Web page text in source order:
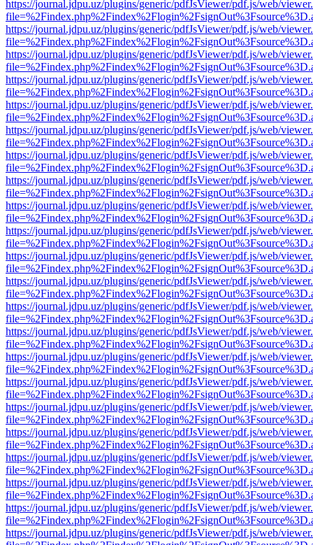
https://journal.jdpu.uz/plugins/generic/pdfJsViewer/pdf.js/web/
https://journal.jdpu.uz/plugins/generic/pdfJsViewer/pdf.js/web/
https://journal.jdpu.uz/plugins/generic/pdfJsViewer/pdf.js/web/
https://journal.jdpu.uz/plugins/generic/pdfJsViewer/pdf.js/web/
https://journal.jdpu.uz/plugins/generic/pdfJsViewer/pdf.js/web/
https://journal.jdpu.uz/plugins/generic/pdfJsViewer/pdf.js/web/
https://journal.jdpu.uz/plugins/generic/pdfJsViewer/pdf.js/web/
https://journal.jdpu.uz/plugins/generic/pdfJsViewer/pdf.js/web/
https://journal.jdpu.uz/plugins/generic/pdfJsViewer/pdf.js/web/
https://journal.jdpu.uz/plugins/generic/pdfJsViewer/pdf.js/web/
https://journal.jdpu.uz/plugins/generic/pdfJsViewer/pdf.js/web/
https://journal.jdpu.uz/plugins/generic/pdfJsViewer/pdf.js/web/
https://journal.jdpu.uz/plugins/generic/pdfJsViewer/pdf.js/web/
https://journal.jdpu.uz/plugins/generic/pdfJsViewer/pdf.js/web/
https://journal.jdpu.uz/plugins/generic/pdfJsViewer/pdf.js/web/
https://journal.jdpu.uz/plugins/generic/pdfJsViewer/pdf.js/web/
https://journal.jdpu.uz/plugins/generic/pdfJsViewer/pdf.js/web/
https://journal.jdpu.uz/plugins/generic/pdfJsViewer/pdf.js/web/
https://journal.jdpu.uz/plugins/generic/pdfJsViewer/pdf.js/web/
https://journal.jdpu.uz/plugins/generic/pdfJsViewer/pdf.js/web/
https://journal.jdpu.uz/plugins/generic/pdfJsViewer/pdf.js/web/
https://journal.jdpu.uz/plugins/generic/pdfJsViewer/pdf.js/web/